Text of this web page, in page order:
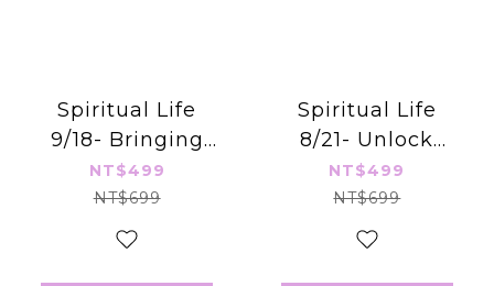
Spiritual Life
9/18- Bringing
Spirituality into
Real Life
NT$499
NT$699
Spiritual Life
8/21- Unlock
Your Cosmic
Wealth Account
NT$499
NT$699